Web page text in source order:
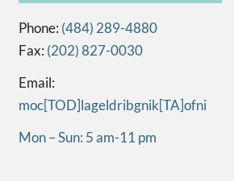
Phone: (484) 289-4880
Fax: (202) 827-0030
Email:
info[AT]kingbirdlegal[DOT]com
Mon – Sun: 5 am-11 pm